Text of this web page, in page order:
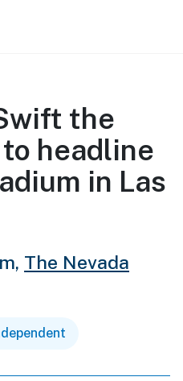
the
headline
in Las
The Nevada